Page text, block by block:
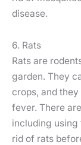
disease.
6. Rats
Rats are
garden. They
crops, and
fever. There
including using
rid of rats